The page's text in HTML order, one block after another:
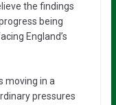
the findings
being
England’s
moving in a
pressures